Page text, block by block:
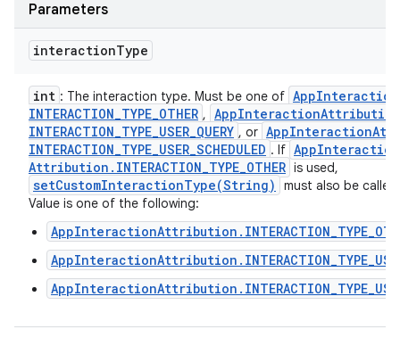
Parameters
interactionType
int : The interaction type. Must be one of AppInteraction
INTERACTION_TYPE_OTHER , AppInteractionAttribution
INTERACTION_TYPE_USER_QUERY , or AppInteraction
INTERACTION_TYPE_USER_SCHEDULED . If AppInteraction
Attribution . INTERACTION_TYPE_OTHER is used,
setCustomInteractionType(String)
must also be called.
Value is one of the following: